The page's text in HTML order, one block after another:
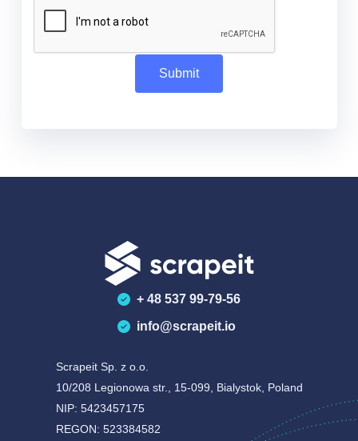
Scrapeit Sp. z o.o.
10/208 Legionowa str., 15-099, Bialystok, Poland
NIP: 5423457175
REGON: 523384582
+ 48 537 99-79-56
info@scrapeit.io